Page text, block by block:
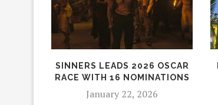
SINNERS LEADS 2026 OSCAR
RACE WITH 16 NOMINATIONS
January 22, 2026